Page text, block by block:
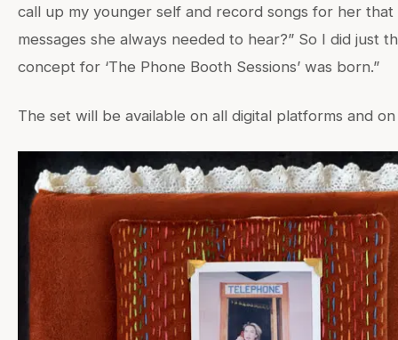
call up my younger self and record songs for her
messages she always needed to hear?” So I did just
concept for ‘The Phone Booth Sessions’ was born.”
The set will be available on all digital platforms and